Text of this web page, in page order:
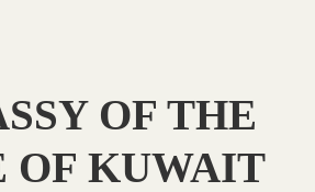
OF THE
OF KUWAIT